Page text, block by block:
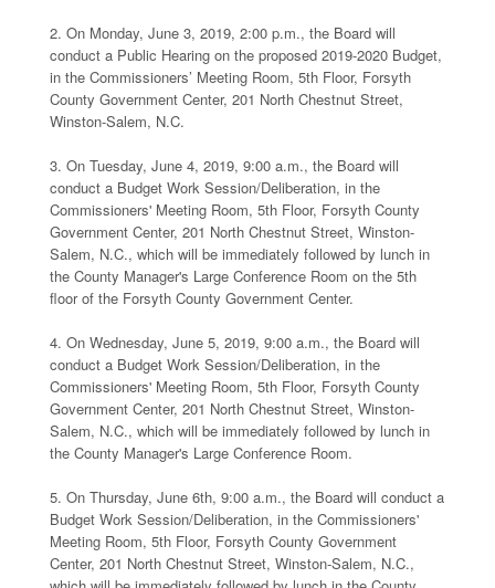
2. On Monday, June 3, 2019, 2:00 p.m., the Board will
conduct a Public Hearing on the proposed 2019-2020 Budget,
in the Commissioners’ Meeting Room, 5th Floor, Forsyth
County Government Center, 201 North Chestnut Street,
Winston-Salem, N.C.
3. On Tuesday, June 4, 2019, 9:00 a.m., the Board will
conduct a Budget Work Session/Deliberation, in the
Commissioners' Meeting Room, 5th Floor, Forsyth County
Government Center, 201 North Chestnut Street, Winston-
Salem, N.C., which will be immediately followed by lunch in
the County Manager's Large Conference Room on the 5th
floor of the Forsyth County Government Center.
4. On Wednesday, June 5, 2019, 9:00 a.m., the Board will
conduct a Budget Work Session/Deliberation, in the
Commissioners' Meeting Room, 5th Floor, Forsyth County
Government Center, 201 North Chestnut Street, Winston-
Salem, N.C., which will be immediately followed by lunch in
the County Manager's Large Conference Room.
5. On Thursday, June 6th, 9:00 a.m., the Board will conduct a
Budget Work Session/Deliberation, in the Commissioners'
Meeting Room, 5th Floor, Forsyth County Government
Center, 201 North Chestnut Street, Winston-Salem, N.C.,